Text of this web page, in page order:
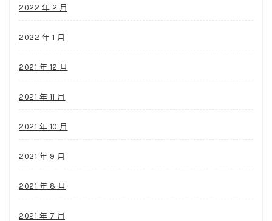
2022 年 2 月
2022 年 1 月
2021 年 12 月
2021 年 11 月
2021 年 10 月
2021 年 9 月
2021 年 8 月
2021 年 7 月